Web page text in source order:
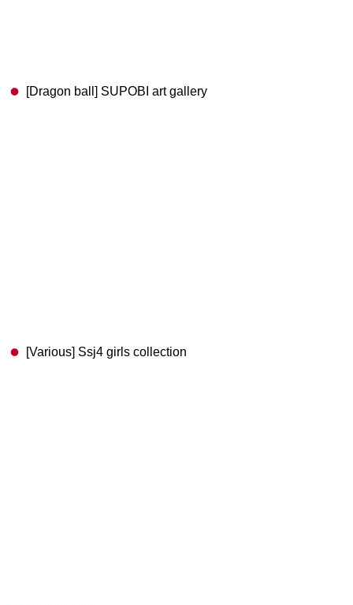
[Dragon ball] SUPOBI art gallery
[Various] Ssj4 girls collection